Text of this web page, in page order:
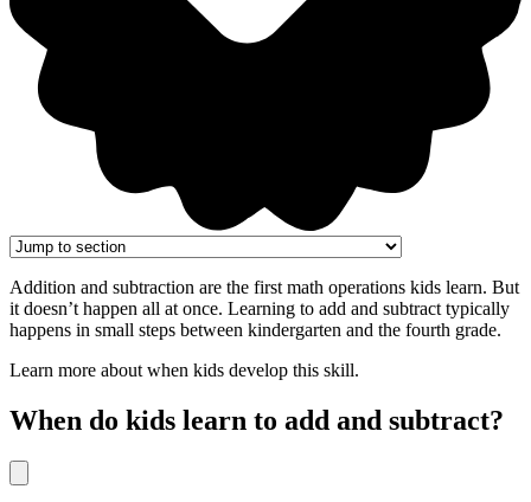
Addition and subtraction are the first math operations kids learn. But
it doesn’t happen all at once. Learning to add and subtract typically
happens in small steps between kindergarten and the fourth grade.
Learn more about when kids develop this skill.
When do kids learn to add and subtract?